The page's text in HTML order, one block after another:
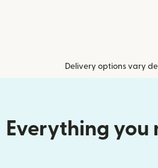
Delivery options vary
Everything